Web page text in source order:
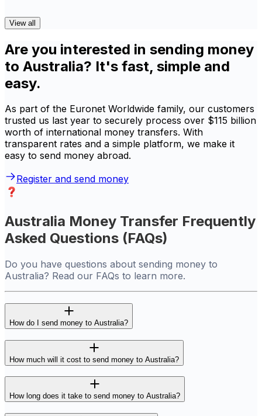
View all
Are you interested in sending money
to Australia? It's fast, simple and
easy.
As part of the Euronet Worldwide family, our customers
trusted us last year to securely process over $115 billion
worth of international money transfers. With
transparent rates and a simple platform, we make it
easy to send money abroad.
Register and send money
Australia Money Transfer Frequently
Asked Questions (FAQs)
Do you have questions about sending money to
Australia? Read our FAQs to learn more.
How do I send money to Australia?
How much will it cost to send money to Australia?
How long does it take to send money to Australia?